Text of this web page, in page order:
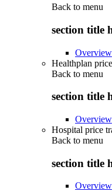
Back to menu
section title
Overview
Healthplan
Back to menu
section title
Overview
Hospital price
Back to menu
section title
Overview